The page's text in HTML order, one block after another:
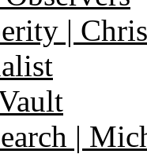
|
|